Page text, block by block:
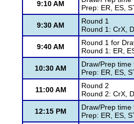
9:10 AM
Prep: ER, ES,
9:30 AM
Round 1
Round 1: CrX,
9:40 AM
Round 1 for
Round 1: ER,
10:30 AM
Draw/Prep time
Prep: ER, ES,
11:00 AM
Round 2
Round 2: CrX,
12:15 PM
Draw/Prep time
Prep: ER, ES,